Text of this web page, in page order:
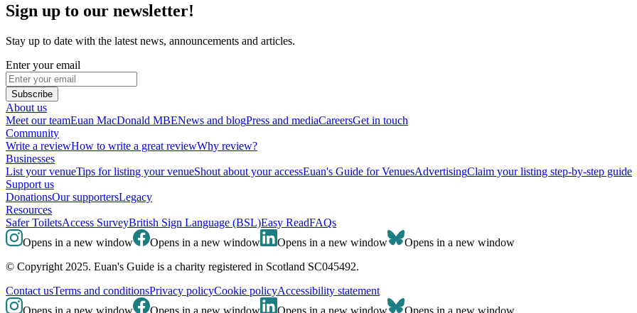
Sign up to our newsletter!
Stay up to date with the latest news, announcements and articles.
Enter your email
Subscribe
About us
Meet our teamEuan MacDonald MBENews and blogPress and mediaCareersGet in touch
Community
Write a reviewHow to write a great reviewWhy review?
Businesses
List your venueTips for listing your venueShout about your accessEuan's Guide for VenuesAdvertisingClaim your listing step-by-step guide
Support us
DonationsOur supportersLegacy
Resources
Safer ToiletsAccess SurveyBritish Sign Language (BSL)Easy ReadFAQs
Opens in a new window
Opens in a new window Opens in a new window
Opens in a new window
© Copyright 2025. Euan's Guide is a charity registered in Scotland SC045492.
Contact usTerms and conditionsPrivacy policyCookie policyAccessibility statement
Opens in a new window
Opens in a new window Opens in a new window Opens in a new window